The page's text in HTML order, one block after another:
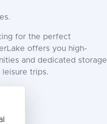
for the perfect
offers you high-
and dedicated storage
trips.